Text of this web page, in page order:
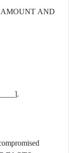
AMOUNT AND